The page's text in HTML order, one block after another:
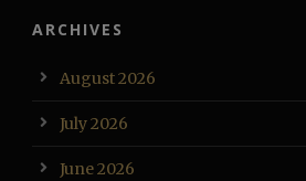
ARCHIVES
August 2026
July 2026
June 2026